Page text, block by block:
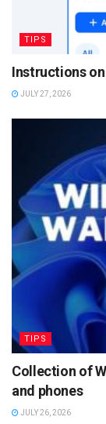
TIPS
Instructions
JULY 27, 2026
TIPS
Collection of
and phones
JULY 26, 2026